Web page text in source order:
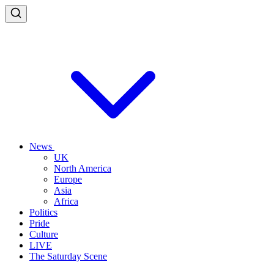
News
UK
North America
Europe
Asia
Africa
Politics
Pride
Culture
LIVE
The Saturday Scene